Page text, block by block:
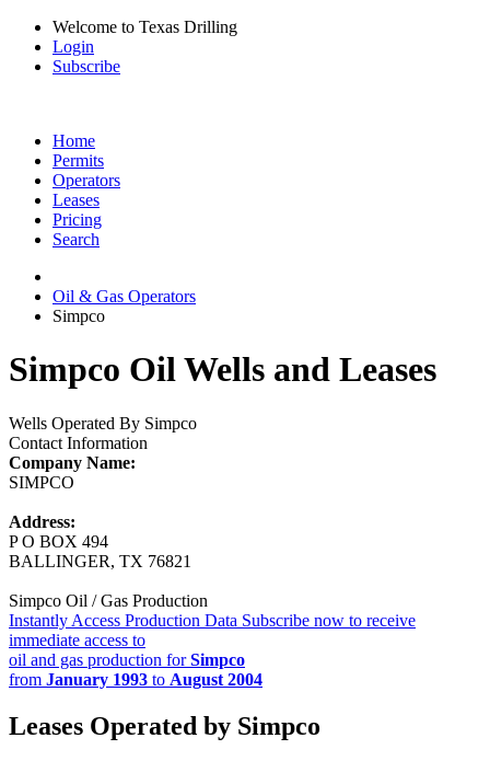
Welcome to Texas Drilling
Login
Subscribe
Home
Permits
Operators
Leases
Pricing
Search
Oil & Gas Operators
Simpco
Simpco Oil Wells and Leases
Wells Operated By Simpco
Contact Information
Company Name:
SIMPCO
Address:
P O BOX 494
BALLINGER, TX 76821
Simpco Oil / Gas Production
Instantly Access Production Data Subscribe now to receive
immediate access to
oil and gas production forSimpco
from January 1993 to August 2004
Leases Operated by Simpco